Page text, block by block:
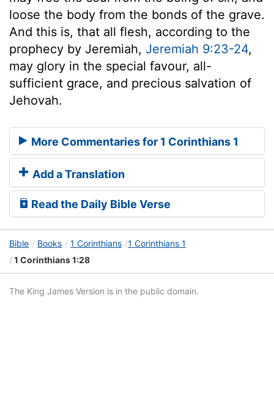
loose the body from the bonds of the grave.
And this is, that all flesh, according to the
prophecy by Jeremiah, Jeremiah 9:23-24,
may glory in the special favour, all-
sufficient grace, and precious salvation of
Jehovah.
More Commentaries for 1 Corinthians 1
Add a Translation
Read the Daily Bible Verse
Bible Books 1 Corinthians 1 Corinthians 1
1 Corinthians 1:28
The King James Version is in the public domain.